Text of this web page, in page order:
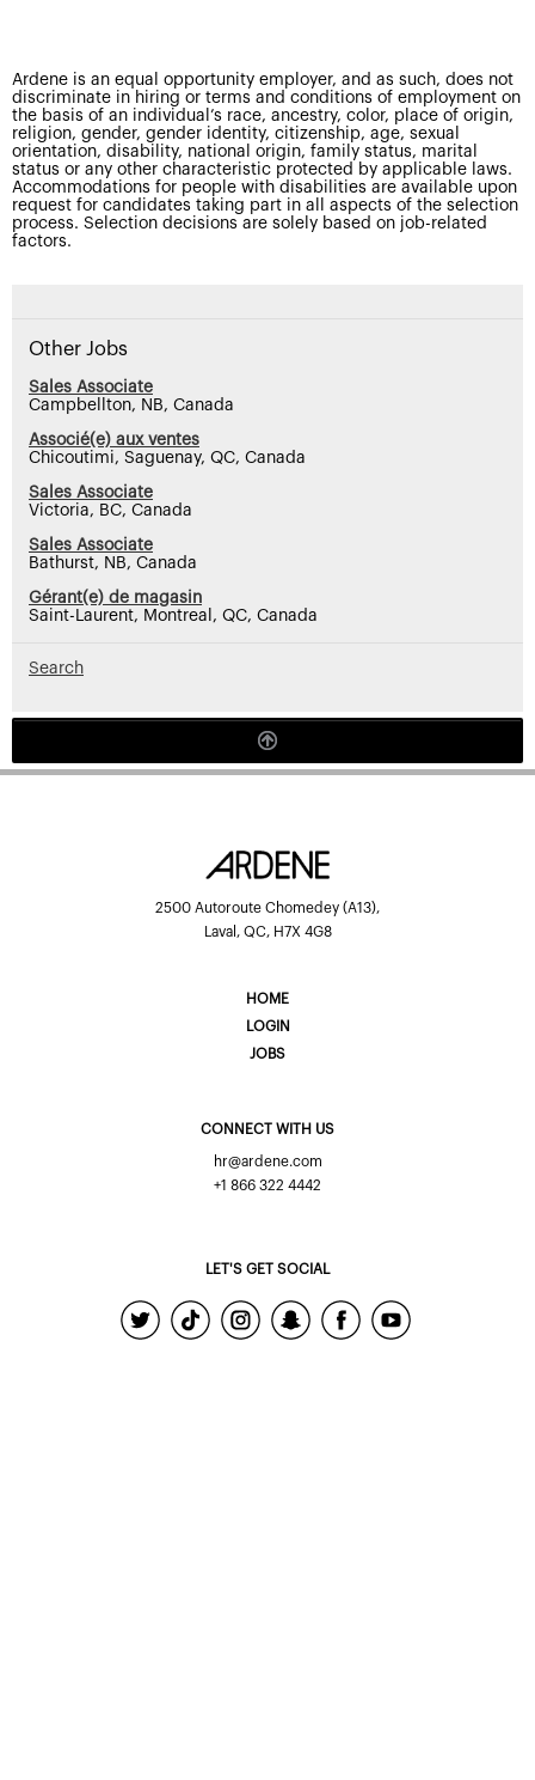
Ardene is an equal opportunity employer, and as such, does not
discriminate in hiring or terms and conditions of employment on
the basis of an individual’s race, ancestry, color, place of origin,
religion, gender, gender identity, citizenship, age, sexual
orientation, disability, national origin, family status, marital
status or any other characteristic protected by applicable laws.
Accommodations for people with disabilities are available upon
request for candidates taking part in all aspects of the selection
process. Selection decisions are solely based on job-related
factors.
Other Jobs
Sales Associate
Campbellton, NB, Canada
Associé(e) aux ventes
Chicoutimi, Saguenay, QC, Canada
Sales Associate
Victoria, BC, Canada
Sales Associate
Bathurst, NB, Canada
Gérant(e) de magasin
Saint-Laurent, Montreal, QC, Canada
Search
2500 Autoroute Chomedey (A13),
Laval, QC, H7X 4G8
HOME
LOGIN
JOBS
CONNECT WITH US
hr@ardene.com
+1 866 322 4442
LET'S GET SOCIAL